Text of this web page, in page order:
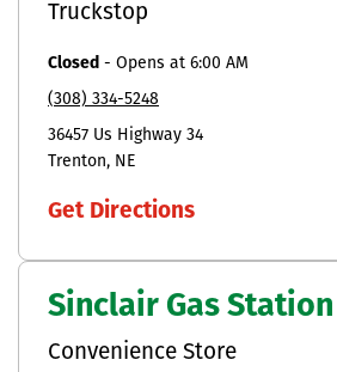
Truckstop
Closed - Opens at 6:00 AM
(308) 334-5248
36457 Us Highway 34
Trenton
NE
Get Directions
Sinclair Gas Station
Convenience Store